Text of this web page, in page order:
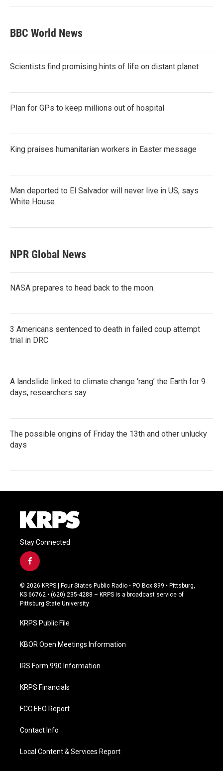
BBC World News
Scientists find promising hints of life on distant planet
Plan for GPs to keep millions out of hospital
King praises humanitarian workers in Easter message
Man deported to El Salvador will never live in US, says
White House
NPR Global News
NASA prepares to head back to the moon.
3 Americans sentenced to death in failed coup attempt
trial in DRC
A landslide linked to climate change ‘rang’ the Earth for 9
days, researchers say
The possible origins of Friday the 13th and other unlucky
days
Stay Connected
f
a
c
e
b
o
k
© 2026 KRPS | Four States Public Radio • PO Box 899 • Pittsburg,
KS 66762 • (620) 235-4288 – KRPS is a broadcast service of
Pittsburg State University
KRPS Public File
KBOR Open Meetings Information
IRS Form 990 Information
KRPS Financials
FCC EEO Report
Contact Info
Local Content & Services Report